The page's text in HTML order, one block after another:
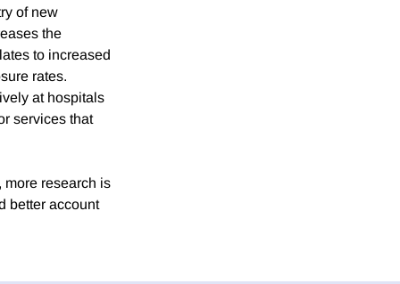
of new
the
to increased
rates.
at hospitals
services that
more research is
better account